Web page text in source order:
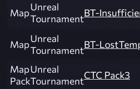
MapUnreal
TournamentBT-
MapUnreal
TournamentBT-
Map
Pack
Unreal
TournamentCTC Pack3